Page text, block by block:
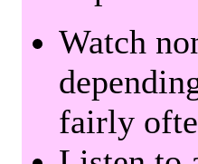
Watch
fairly